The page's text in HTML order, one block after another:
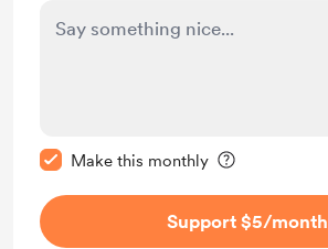
Make this monthly
Support $5/month